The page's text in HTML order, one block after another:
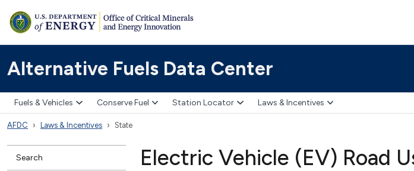
Alternative Fuels Data Center
Fuels & Vehicles Conserve Fuel Station Locator Laws & Incentives
AFDC Laws & Incentives State
Search Electric Vehicle (EV) Road